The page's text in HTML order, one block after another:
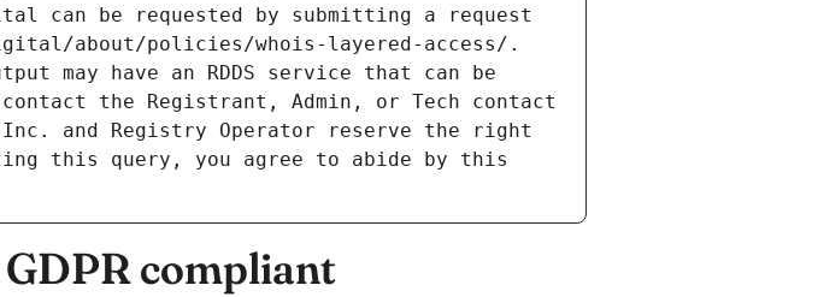
can be requested by submitting a request
about/policies/whois-layered-access/.
may have an RDDS service that can be
the Registrant, Admin, or Tech contact
and Registry Operator reserve the right
this query, you agree to abide by this
compliant